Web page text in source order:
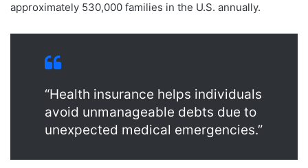
approximately 530,000 families in the U.S. annually.
“Health insurance helps individuals
avoid unmanageable debts due to
unexpected medical emergencies.”